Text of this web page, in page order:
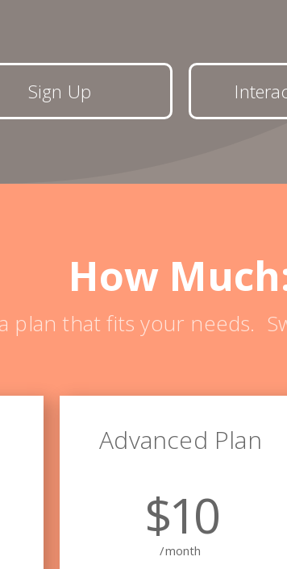
Sign Up
How
plan that fits your needs.
Advanced Plan
$10
/month